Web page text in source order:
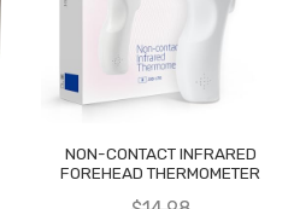
NON-CONTACT INFRARED
FOREHEAD THERMOMETER